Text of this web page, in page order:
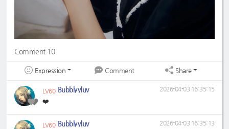
Comment 10
Expression Comment Share
LV60 Bubblyyluv
❤️
2026-04-03 16:35:15
LV60 Bubblyyluv 2026-04-03 16:35:13